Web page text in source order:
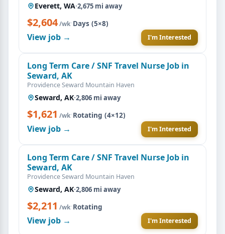
Everett, WA·2,675 mi away
$2,604/wk·Days (5×8)
View job → I'm Interested
Long Term Care / SNF Travel Nurse Job in
Seward, AK
Providence Seward Mountain Haven
Seward, AK·2,806 mi away
$1,621 /wk·Rotating (4×12)
View job → I'm Interested
Long Term Care / SNF Travel Nurse Job in
Seward, AK
Providence Seward Mountain Haven
Seward, AK·2,806 mi away
$2,211 /wk·Rotating
View job → I'm Interested